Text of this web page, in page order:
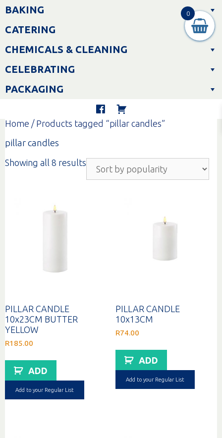
Skip
toBAKING
CATERING
CHEMICALS & CLEANING
CELEBRATING
PACKAGING
Home / Products tagged “pillar candles”
pillar candles
Showing all 8 results
popularity
PILLAR CANDLE
10x23CM BUTTER
YELLOW
R185.00
ADD
Add to your Regular List
PILLAR CANDLE
10x13CM
R74.00
ADD
Add to your Regular List
0